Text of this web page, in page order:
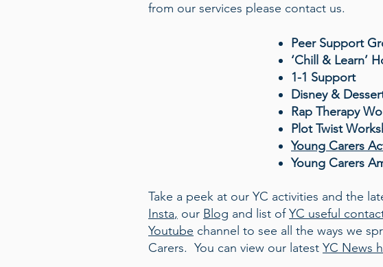
from our services please contact us.
Take a peek at our YC activities and the
Insta, our Blog and list ofYC useful
Youtube channel to see all the ways we
Carers. You can view our latest YC News
Peer Support
‘Chill & Learn’
1-1 Support
Disney &
Rap Therapy
Plot Twist
Young Carers
Young Carers